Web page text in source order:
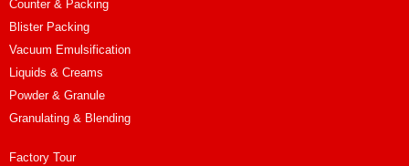
Counter & Packing
Blister Packing
Vacuum Emulsification
Liquids & Creams
Powder & Granule
Granulating & Blending
Factory Tour